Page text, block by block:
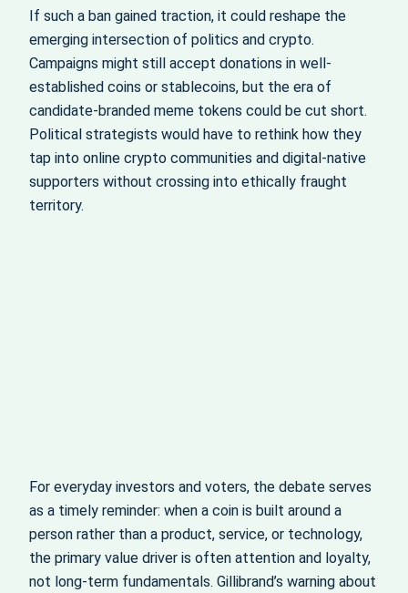
If such a ban gained traction, it could reshape the
emerging intersection of politics and crypto.
Campaigns might still accept donations in well-
established coins or stablecoins, but the era of
candidate-branded meme tokens could be cut short.
Political strategists would have to rethink how they
tap into online crypto communities and digital-native
supporters without crossing into ethically fraught
territory.
For everyday investors and voters, the debate serves
as a timely reminder: when a coin is built around a
person rather than a product, service, or technology,
the primary value driver is often attention and loyalty,
not long-term fundamentals. Gillibrand’s warning about